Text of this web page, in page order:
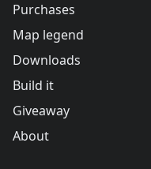
Purchases
Map legend
Downloads
Build it
Giveaway
About